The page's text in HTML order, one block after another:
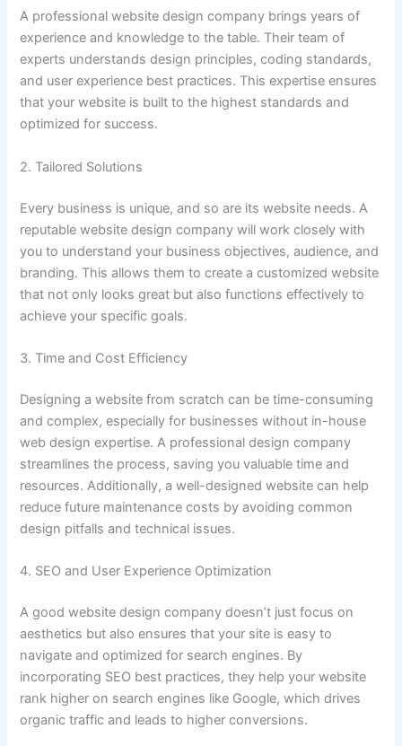
A professional website design company brings years of
experience and knowledge to the table. Their team of
experts understands design principles, coding standards,
and user experience best practices. This expertise ensures
that your website is built to the highest standards and
optimized for success.
2. Tailored Solutions
Every business is unique, and so are its website needs. A
reputable website design company will work closely with
you to understand your business objectives, audience, and
branding. This allows them to create a customized website
that not only looks great but also functions effectively to
achieve your specific goals.
3. Time and Cost Efficiency
Designing a website from scratch can be time-consuming
and complex, especially for businesses without in-house
web design expertise. A professional design company
streamlines the process, saving you valuable time and
resources. Additionally, a well-designed website can help
reduce future maintenance costs by avoiding common
design pitfalls and technical issues.
4. SEO and User Experience Optimization
A good website design company doesn’t just focus on
aesthetics but also ensures that your site is easy to
navigate and optimized for search engines. By
incorporating SEO best practices, they help your website
rank higher on search engines like Google, which drives
organic traffic and leads to higher conversions.